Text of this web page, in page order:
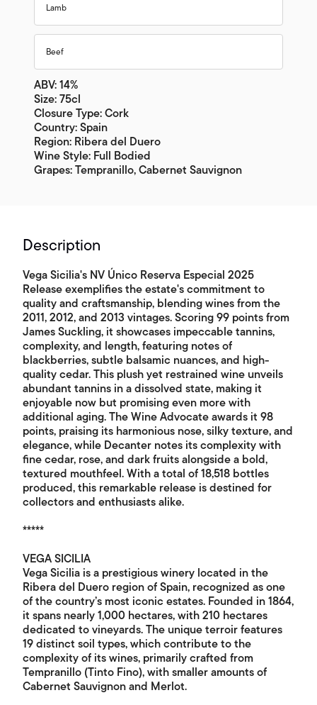
Lamb
Beef
ABV: 14%
Size: 75cl
Closure Type: Cork
Country: Spain
Region: Ribera del Duero
Wine Style: Full Bodied
Grapes: Tempranillo, Cabernet Sauvignon
Description
Vega Sicilia's NV Único Reserva Especial 2025
Release exemplifies the estate's commitment to
quality and craftsmanship, blending wines from the
2011, 2012, and 2013 vintages. Scoring 99 points from
James Suckling, it showcases impeccable tannins,
complexity, and length, featuring notes of
blackberries, subtle balsamic nuances, and high-
quality cedar. This plush yet restrained wine unveils
abundant tannins in a dissolved state, making it
enjoyable now but promising even more with
additional aging. The Wine Advocate awards it 98
points, praising its harmonious nose, silky texture, and
elegance, while Decanter notes its complexity with
fine cedar, rose, and dark fruits alongside a bold,
textured mouthfeel. With a total of 18,518 bottles
produced, this remarkable release is destined for
collectors and enthusiasts alike.
*****
VEGA SICILIA
Vega Sicilia is a prestigious winery located in the
Ribera del Duero region of Spain, recognized as one
of the country’s most iconic estates. Founded in 1864,
it spans nearly 1,000 hectares, with 210 hectares
dedicated to vineyards. The unique terroir features
19 distinct soil types, which contribute to the
complexity of its wines, primarily crafted from
Tempranillo (Tinto Fino), with smaller amounts of
Cabernet Sauvignon and Merlot.